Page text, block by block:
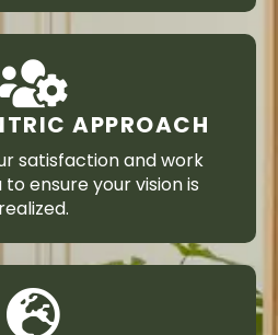
APPROACH
satisfaction and work
ensure your vision is
realized.